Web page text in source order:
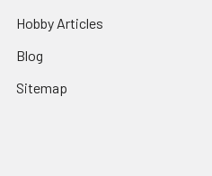
Hobby Articles
Blog
Sitemap